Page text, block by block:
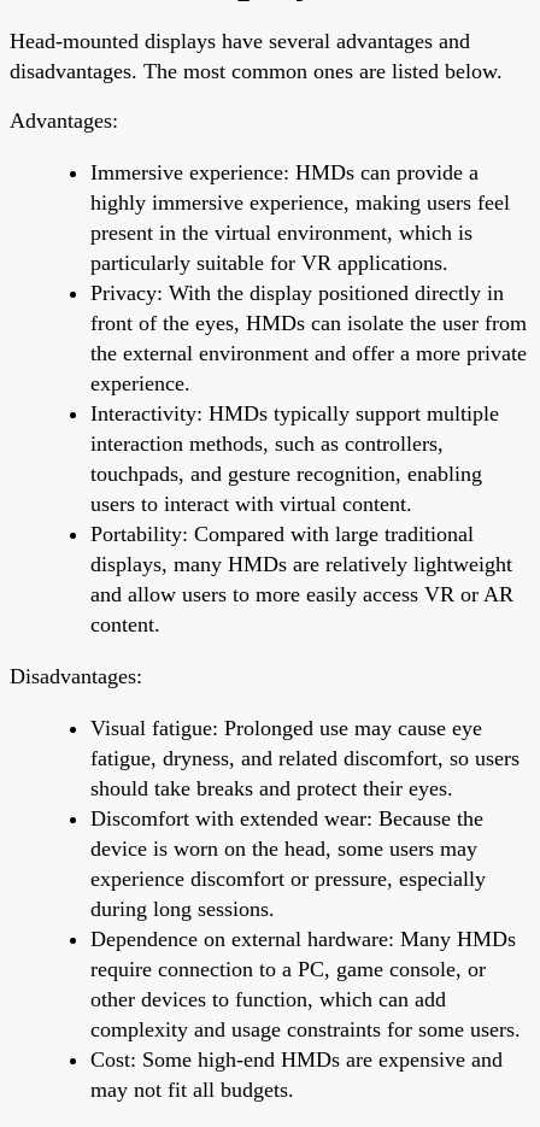
Head-mounted displays have several advantages and
disadvantages. The most common ones are listed below.
Advantages:
Immersive experience: HMDs can provide a
highly immersive experience, making users feel
present in the virtual environment, which is
particularly suitable for VR applications.
Privacy: With the display positioned directly in
front of the eyes, HMDs can isolate the user from
the external environment and offer a more private
experience.
Interactivity: HMDs typically support multiple
interaction methods, such as controllers,
touchpads, and gesture recognition, enabling
users to interact with virtual content.
Portability: Compared with large traditional
displays, many HMDs are relatively lightweight
and allow users to more easily access VR or AR
content.
Disadvantages:
Visual fatigue: Prolonged use may cause eye
fatigue, dryness, and related discomfort, so users
should take breaks and protect their eyes.
Discomfort with extended wear: Because the
device is worn on the head, some users may
experience discomfort or pressure, especially
during long sessions.
Dependence on external hardware: Many HMDs
require connection to a PC, game console, or
other devices to function, which can add
complexity and usage constraints for some users.
Cost: Some high-end HMDs are expensive and
may not fit all budgets.